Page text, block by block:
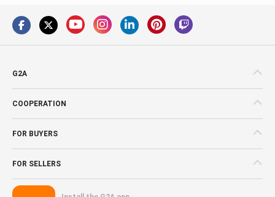
G2A
COOPERATION
FOR BUYERS
FOR SELLERS